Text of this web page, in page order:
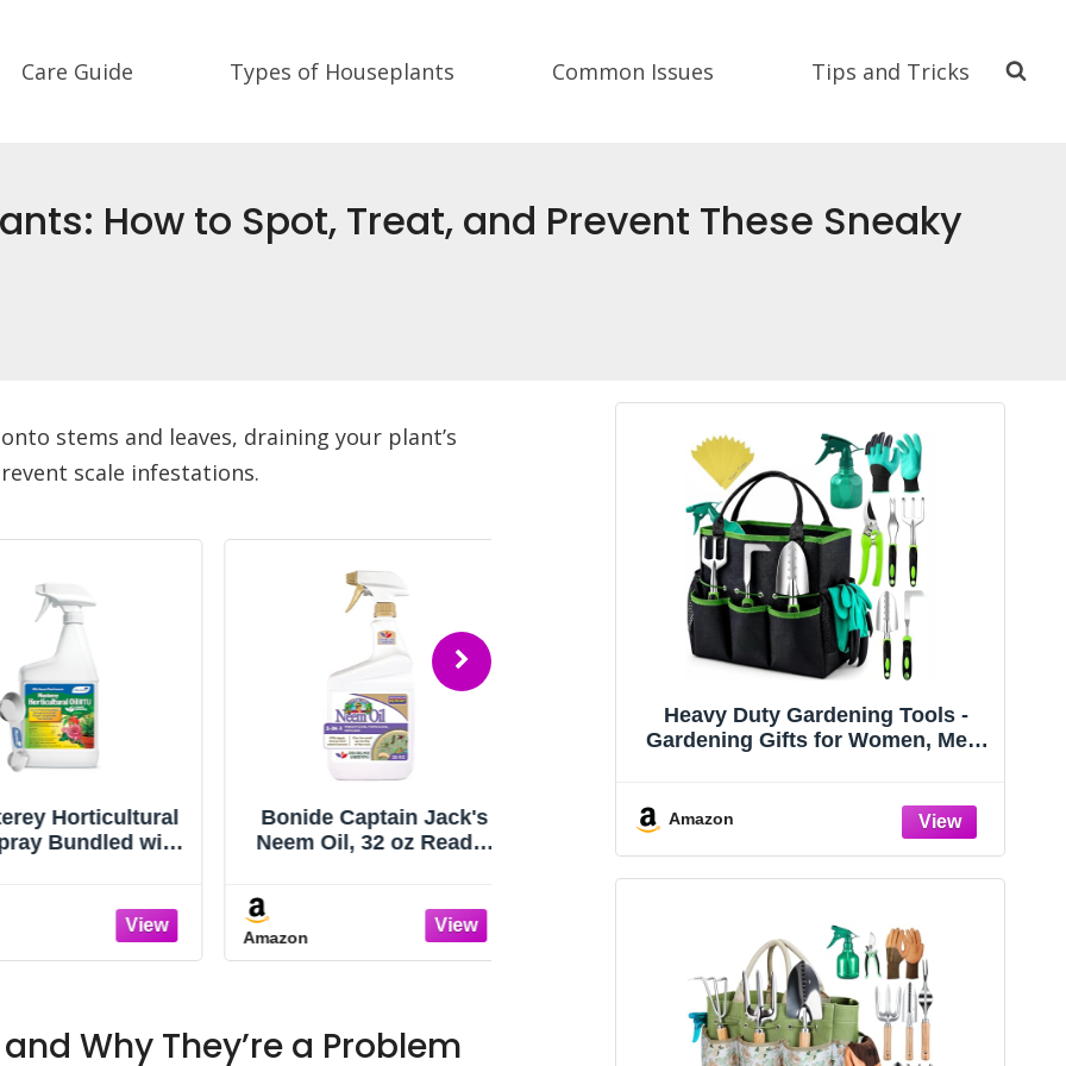
Care Guide Types of Houseplants Common Issues Tips and Tricks
How to Spot, Treat, and Prevent These Sneaky
stems and leaves, draining your plant’s
scale infestations.
Horticultural
Bundled with
Treatment for
of Insects - 32
Bonide Captain Jack's
Neem Oil, 32 oz Ready-
Purpose Fungicide,
Insecticide and Miticide
for Organic Gardening
Amazon
Monterey Horticultural
Scales - 16 oz/Pint
Bonide All Season
Horticultural &
Killer for Organic
Gardening
Amazon
Why They’re a Problem
Heavy Duty Gardening Tools -
Gardening Gifts for Women, Men,
Amazon